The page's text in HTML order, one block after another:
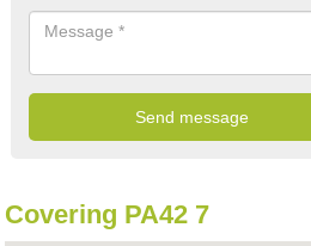
Covering PA42 7